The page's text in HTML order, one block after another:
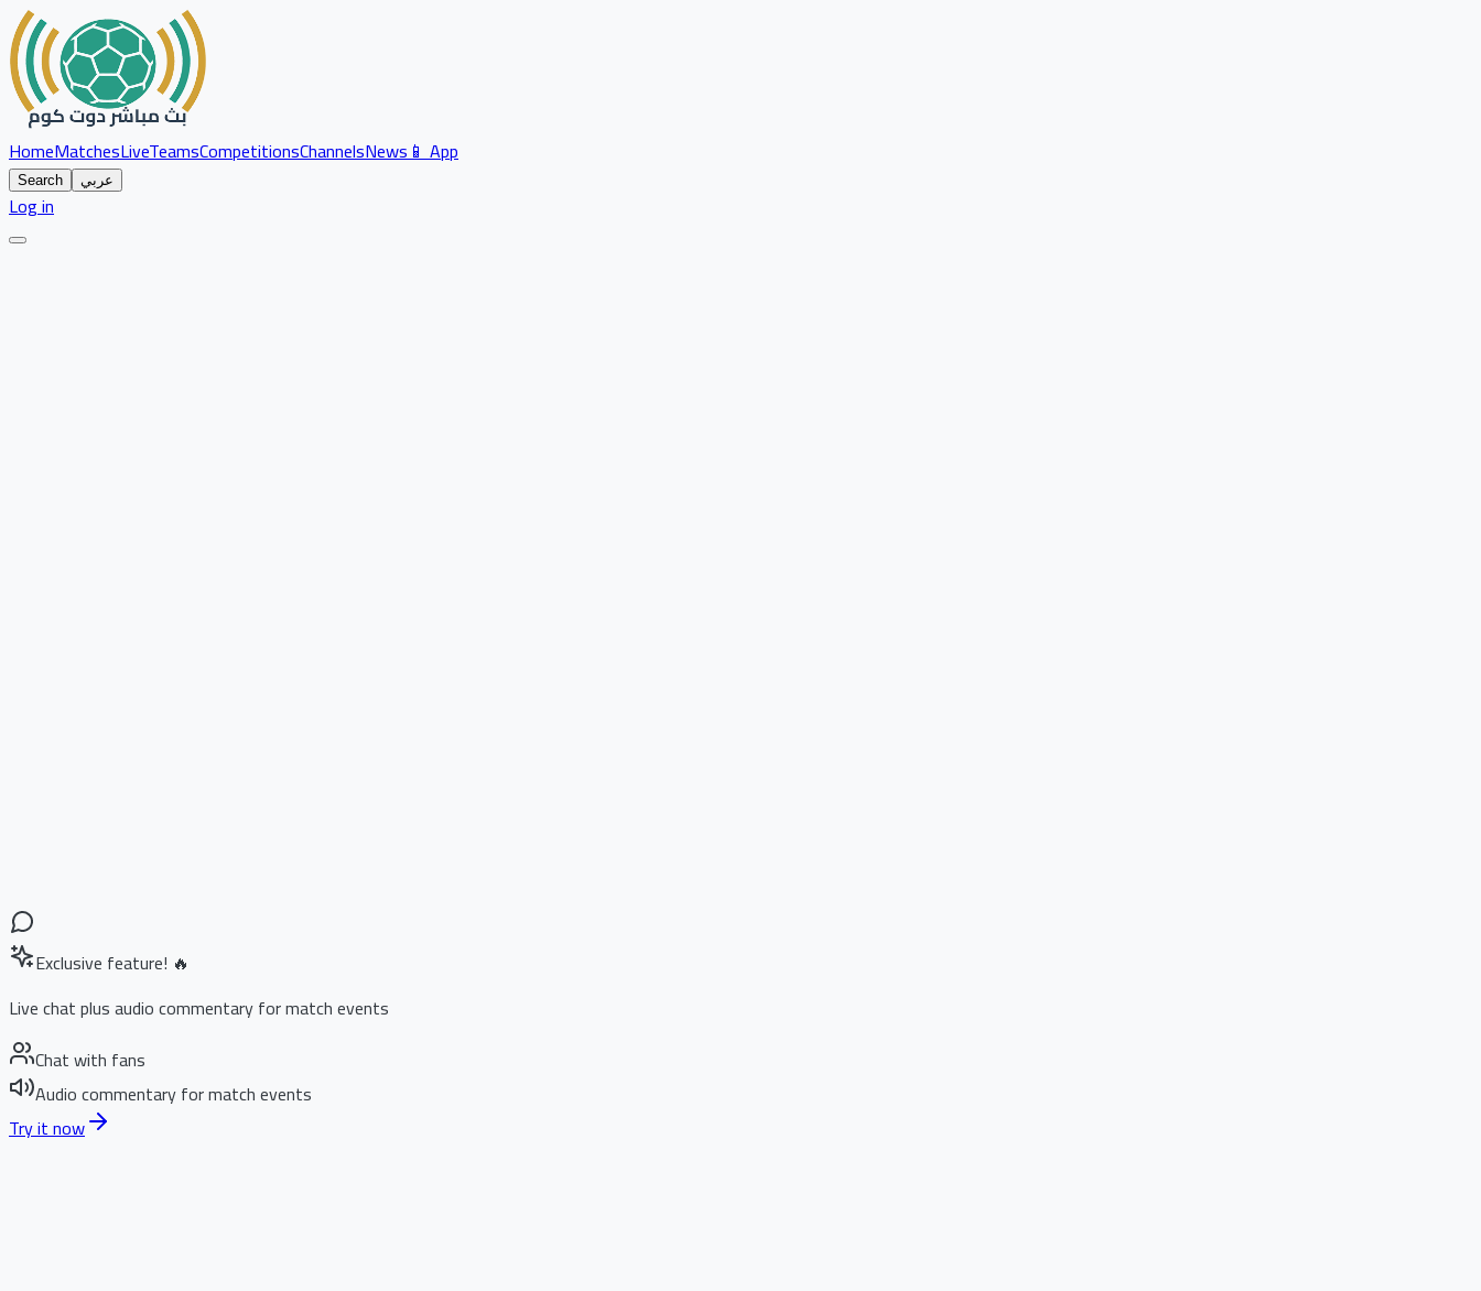
HomeMatchesLiveTeamsCompetitionsChannelsNews📱 App
Search عربي
Log in
Exclusive feature! 🔥
Live chat plus audio commentary for match events
Chat with fans
Audio commentary for match events
Try it now